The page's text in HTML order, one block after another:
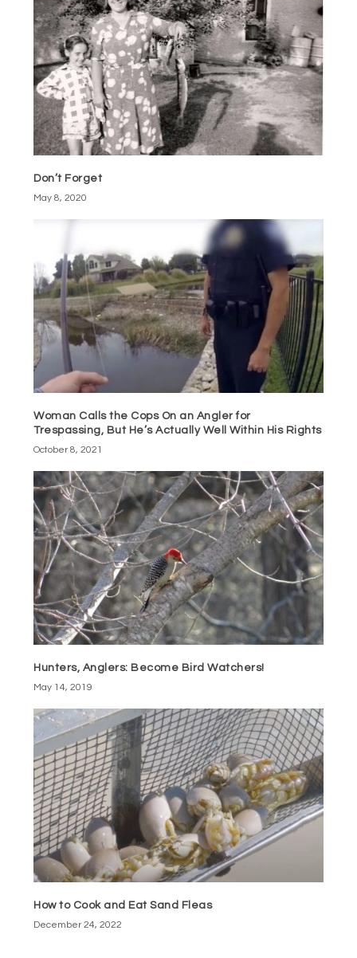
Don’t Forget
May 8, 2020
Woman Calls the Cops On an Angler for
Trespassing, But He’s Actually Well Within His Rights
October 8, 2021
Hunters, Anglers: Become Bird Watchers!
May 14, 2019
How to Cook and Eat Sand Fleas
December 24, 2022